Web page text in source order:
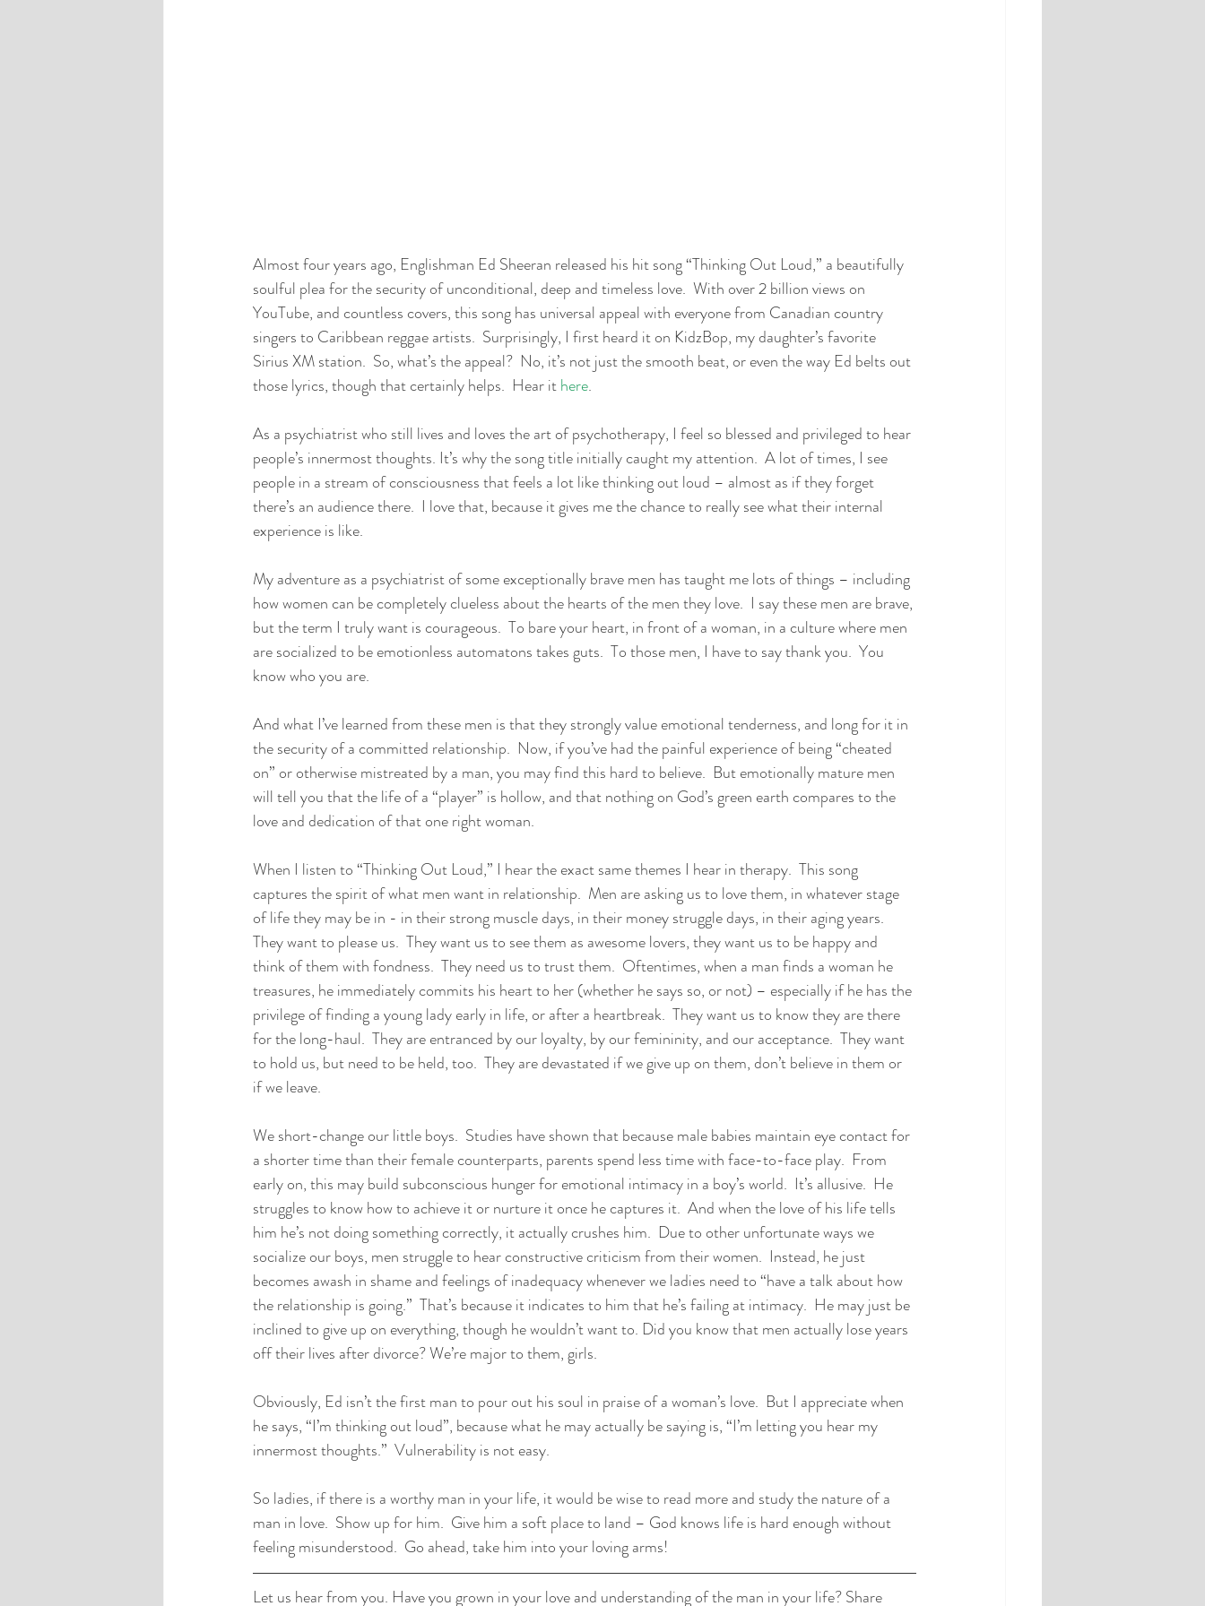
Almost four years ago, Englishman Ed Sheeran released his hit song “Thinking Out Loud,” a beautifully
soulful plea for the security of unconditional, deep and timeless love.  With over 2 billion views on
YouTube, and countless covers, this song has universal appeal with everyone from Canadian country
singers to Caribbean reggae artists.  Surprisingly, I first heard it on KidzBop, my daughter’s favorite
Sirius XM station.  So, what’s the appeal?  No, it’s not just the smooth beat, or even the way Ed belts out
those lyrics, though that certainly helps.  Hear it here.
As a psychiatrist who still lives and loves the art of psychotherapy, I feel so blessed and privileged to hear
people’s innermost thoughts. It’s why the song title initially caught my attention.  A lot of times, I see
people in a stream of consciousness that feels a lot like thinking out loud – almost as if they forget
there’s an audience there.  I love that, because it gives me the chance to really see what their internal
experience is like.
My adventure as a psychiatrist of some exceptionally brave men has taught me lots of things – including
how women can be completely clueless about the hearts of the men they love.  I say these men are brave,
but the term I truly want is courageous.  To bare your heart, in front of a woman, in a culture where men
are socialized to be emotionless automatons takes guts.  To those men, I have to say thank you.  You
know who you are.
And what I’ve learned from these men is that they strongly value emotional tenderness, and long for it in
the security of a committed relationship.  Now, if you’ve had the painful experience of being “cheated
on” or otherwise mistreated by a man, you may find this hard to believe.  But emotionally mature men
will tell you that the life of a “player” is hollow, and that nothing on God’s green earth compares to the
love and dedication of that one right woman.
When I listen to “Thinking Out Loud,” I hear the exact same themes I hear in therapy.  This song
captures the spirit of what men want in relationship.  Men are asking us to love them, in whatever stage
of life they may be in - in their strong muscle days, in their money struggle days, in their aging years.
They want to please us.  They want us to see them as awesome lovers, they want us to be happy and
think of them with fondness.  They need us to trust them.  Oftentimes, when a man finds a woman he
treasures, he immediately commits his heart to her (whether he says so, or not) – especially if he has the
privilege of finding a young lady early in life, or after a heartbreak.  They want us to know they are there
for the long-haul.  They are entranced by our loyalty, by our femininity, and our acceptance.  They want
to hold us, but need to be held, too.  They are devastated if we give up on them, don’t believe in them or
if we leave.
We short-change our little boys.  Studies have shown that because male babies maintain eye contact for
a shorter time than their female counterparts, parents spend less time with face-to-face play.  From
early on, this may build subconscious hunger for emotional intimacy in a boy’s world.  It’s allusive.  He
struggles to know how to achieve it or nurture it once he captures it.  And when the love of his life tells
him he’s not doing something correctly, it actually crushes him.  Due to other unfortunate ways we
socialize our boys, men struggle to hear constructive criticism from their women.  Instead, he just
becomes awash in shame and feelings of inadequacy whenever we ladies need to “have a talk about how
the relationship is going.”  That’s because it indicates to him that he’s failing at intimacy.  He may just be
inclined to give up on everything, though he wouldn’t want to. Did you know that men actually lose years
off their lives after divorce? We’re major to them, girls.
Obviously, Ed isn’t the first man to pour out his soul in praise of a woman’s love.  But I appreciate when
he says, “I’m thinking out loud”, because what he may actually be saying is, “I’m letting you hear my
innermost thoughts.”  Vulnerability is not easy.
So ladies, if there is a worthy man in your life, it would be wise to read more and study the nature of a
man in love.  Show up for him.  Give him a soft place to land – God knows life is hard enough without
feeling misunderstood.  Go ahead, take him into your loving arms!
Let us hear from you. Have you grown in your love and understanding of the man in your life? Share